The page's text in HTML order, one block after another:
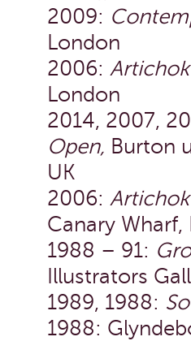
2009:
London
2006:
London
2014, 2007,
Open, Burton
UK
2006:
Canary Wharf,
1988 – 91:
Illustrators
1989, 1988:
1988: